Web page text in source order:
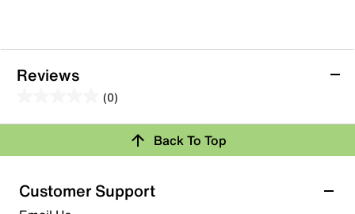
Reviews
(0)
out
5
stars.
Review this Product
Select to rate the item with 1 star. This action will open
Back To Top
Customer Support